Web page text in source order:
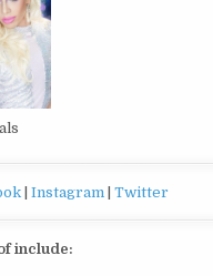
|Instagram |Twitter
include: